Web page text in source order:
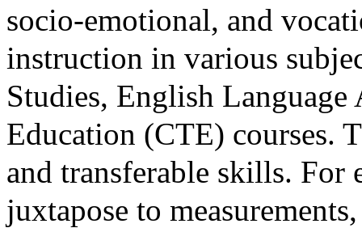
socio-emotional, and
instruction in various
Studies, English Language
Education (CTE) courses.
and transferable skills. For
juxtapose to